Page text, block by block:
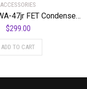
ACCESSORIES
Warm Audio WA-47jr FET Condenser Microphone Most Coveted Affordable ’47 Style Transformerless Microphone
$299.00
ADD TO CART